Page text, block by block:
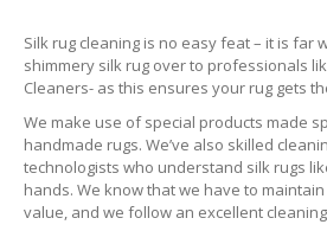
Silk rug cleaning is no easy feat – it is far
shimmery silk rug over to professionals
Cleaners- as this ensures your rug gets
We make use of special products made
handmade rugs. We’ve also skilled
technologists who understand silk rugs
hands. We know that we have to
value, and we follow an excellent